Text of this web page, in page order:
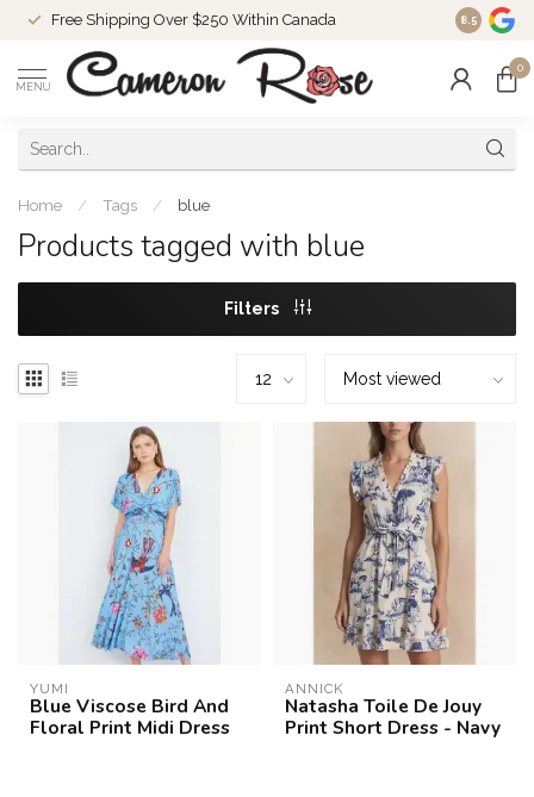
Free Shipping Over $250 Within Canada 8.5
MENU
0
Home / Tags / blue
Products tagged with blue
Filters
YUMI
Blue Viscose Bird And
Floral Print Midi Dress
ANNICK
Natasha Toile De Jouy
Print Short Dress - Navy